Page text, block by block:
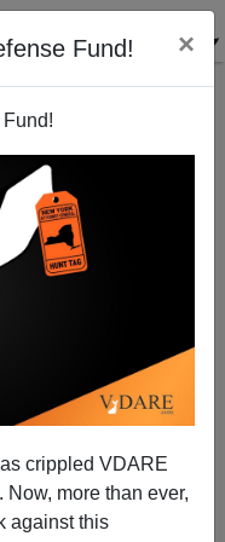
Fund! ×
crippled VDARE
more than ever,
against this
Surge And The
You’re A U.S.